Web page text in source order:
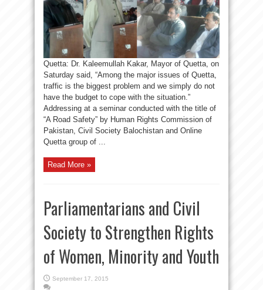
Quetta: Dr. Kaleemullah Kakar, Mayor of Quetta, on
Saturday said, “Among the major issues of Quetta,
traffic is the biggest problem and we simply do not
have the budget to cope with the situation.”
Addressing at a seminar conducted with the title of
“A Road Safety” by Human Rights Commission of
Pakistan, Civil Society Balochistan and Online
Quetta group of ...
Read More »
Parliamentarians and Civil
Society to Strengthen Rights
of Women, Minority and Youth
September 17, 2015